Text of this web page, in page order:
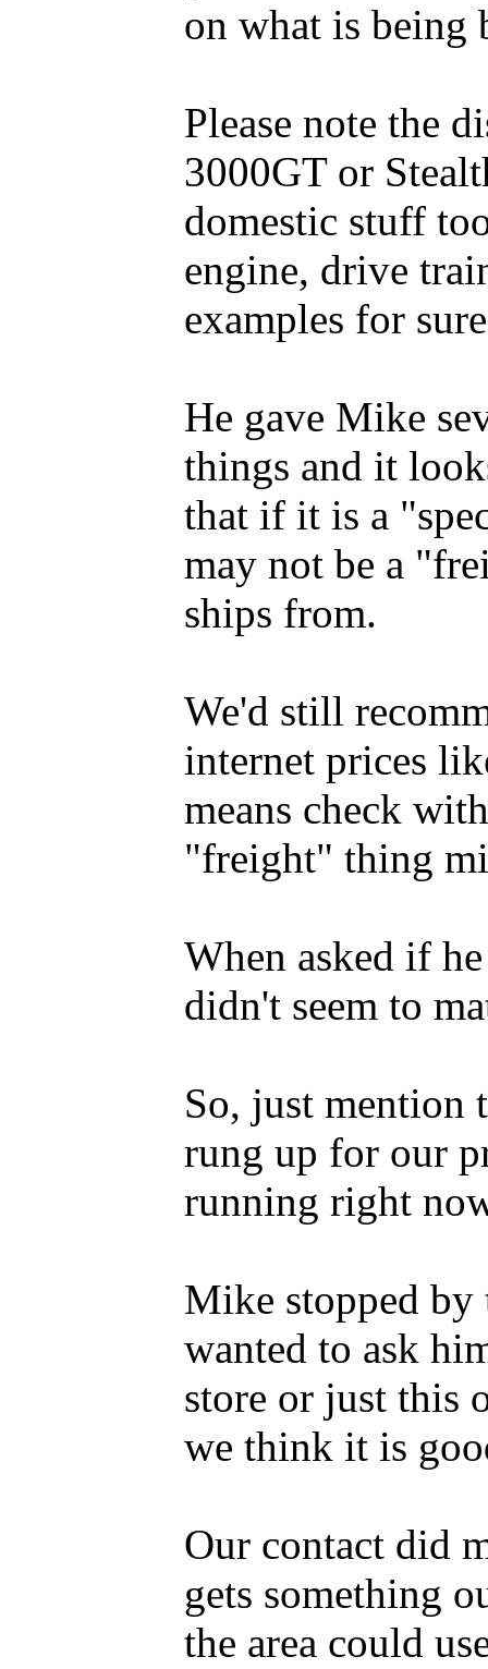
on what is being
Please note the
3000GT or
domestic stuff
engine, drive
examples for
He gave Mike
things and it
that if it is a
may not be a
ships from.
We'd still
internet prices
means check
"freight" thing
When asked if
didn't seem to
So, just mention
rung up for our
running right
Mike stopped by
wanted to ask
store or just this
we think it is
Our contact did
gets something
the area could